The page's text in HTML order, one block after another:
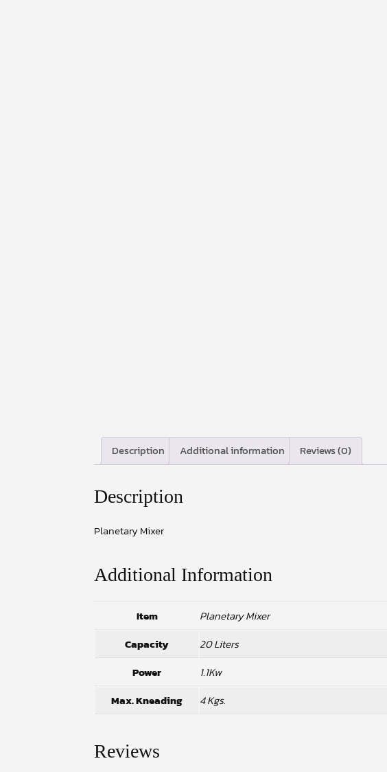
Description Additional information Reviews (0)
Description
Planetary Mixer
Additional Information
Item
Planetary Mixer
Capacity
20 Liters
Power
1.1Kw
Max. Kneading
4 Kgs.
Reviews